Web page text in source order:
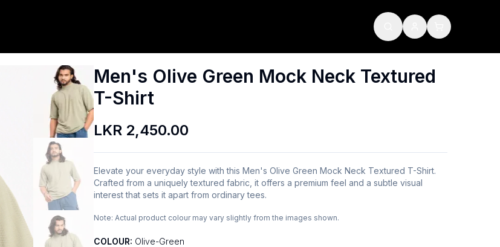
Men's Olive Green Mock Neck Textured
T-Shirt
LKR 2,450.00
Elevate your everyday style with this Men's Olive Green Mock Neck Textured T-Shirt.
Crafted from a uniquely textured fabric, it offers a premium feel and a subtle visual
interest that sets it apart from ordinary tees.
Note: Actual product colour may vary slightly from the images shown.
COLOUR: Olive-Green